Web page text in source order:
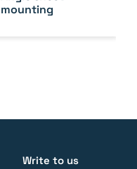
mounting
Write to us